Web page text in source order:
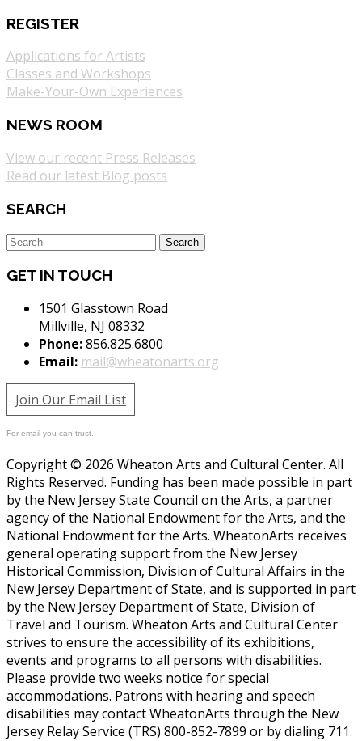
REGISTER
Applications for Artists
Classes and Workshops
Make-Your-Own Experiences
NEWS ROOM
View our recent Press Releases
Read our latest Blog posts
SEARCH
GET IN TOUCH
1501 Glasstown Road
Millville, NJ 08332
Phone:856.825.6800
Email: mail@wheatonarts.org
Join Our Email List
For email you can trust.
Copyright © 2026 Wheaton Arts and Cultural Center. All
Rights Reserved. Funding has been made possible in part
by the New Jersey State Council on the Arts, a partner
agency of the National Endowment for the Arts, and the
National Endowment for the Arts. WheatonArts receives
general operating support from the New Jersey
Historical Commission, Division of Cultural Affairs in the
New Jersey Department of State, and is supported in part
by the New Jersey Department of State, Division of
Travel and Tourism. Wheaton Arts and Cultural Center
strives to ensure the accessibility of its exhibitions,
events and programs to all persons with disabilities.
Please provide two weeks notice for special
accommodations. Patrons with hearing and speech
disabilities may contact WheatonArts through the New
Jersey Relay Service (TRS) 800-852-7899 or by dialing 711.